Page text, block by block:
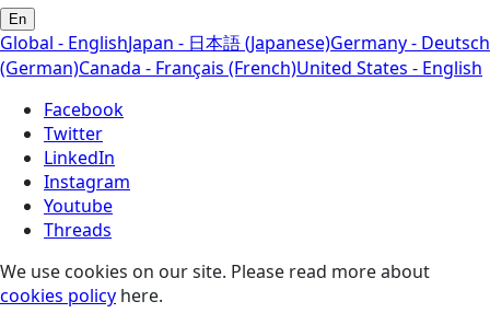
En
Global - EnglishJapan - 日本語 (Japanese)Germany - Deutsch
(German)Canada - Français (French)United States - English
Facebook
Twitter
LinkedIn
Instagram
Youtube
Threads
We use cookies on our site. Please read more about
cookies policy here.